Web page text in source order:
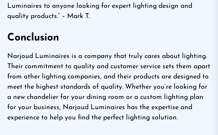
Luminaires to anyone looking for expert lighting design and
quality products.” – Mark T.
Conclusion
Narjoud Luminaires is a company that truly cares about lighting.
Their commitment to quality and customer service sets them apart
from other lighting companies, and their products are designed to
meet the highest standards of quality. Whether you’re looking for
a new chandelier for your dining room or a custom lighting plan
for your business, Narjoud Luminaires has the expertise and
experience to help you find the perfect lighting solution.